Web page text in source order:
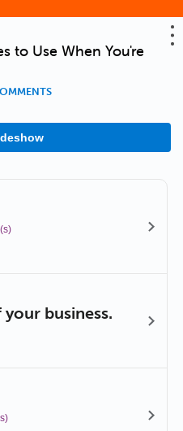
to Use When You're
(s)
your business.